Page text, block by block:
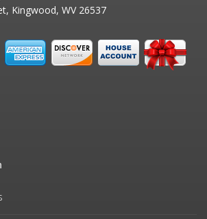
Kingwood, WV 26537